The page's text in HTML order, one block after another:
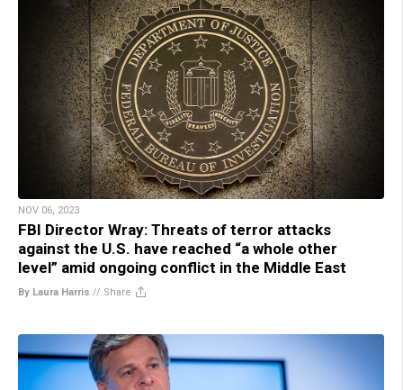
NOV 06, 2023
FBI Director Wray: Threats of terror attacks
against the U.S. have reached “a whole other
level” amid ongoing conflict in the Middle East
By Laura Harris // Share